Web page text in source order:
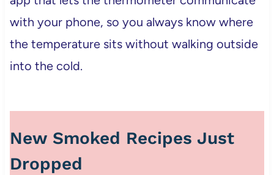
with your phone, so you always know where
the temperature sits without walking outside
into the cold.
New Smoked Recipes Just
Dropped